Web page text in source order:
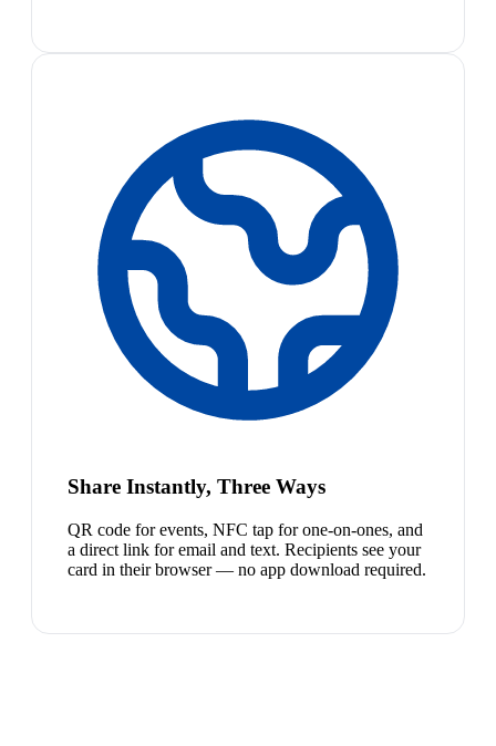
Share Instantly, Three Ways
QR code for events, NFC tap for one-on-ones, and
a direct link for email and text. Recipients see your
card in their browser — no app download required.